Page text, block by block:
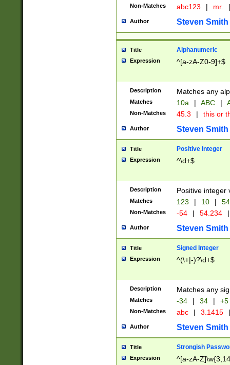
Non-Matches abc123 | mr. |
Author Steven Smith
Title Alphanumeric
Expression ^[a-zA-Z0-9]+$
Description Matches any
Matches 10a | ABC |
Non-Matches 45.3 | this or
Author Steven Smith
Title Positive Integer
Expression ^\d+$
Description Positive integer
Matches 123 | 10 | 54
Non-Matches -54 | 54.234 |
Author Steven Smith
Title Signed Integer
Expression ^(\+|-)?\d+$
Description Matches any
Matches -34 | 34 | +5
Non-Matches abc | 3.1415 |
Author Steven Smith
Title Strongish
Expression ^[a-zA-